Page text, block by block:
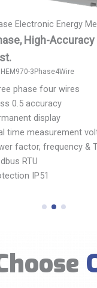
Ultrasonic Water
Simple.
Product ID: HWM-Water
Accuracy
Range ratio,
Temperature
Conform to
Water drip,
MBUS/R485/